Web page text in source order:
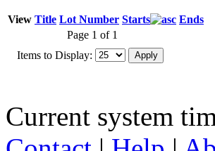
View Title Lot Number Starts
Ends
Page 1 of 1
Items to Display:
Current system